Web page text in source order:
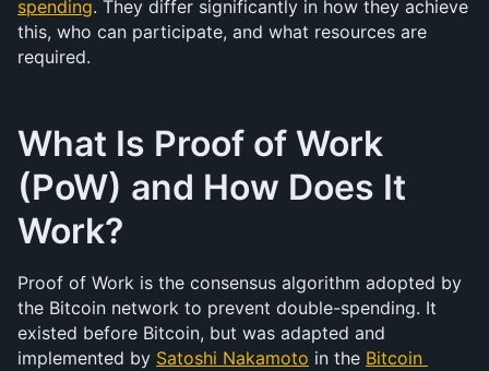
spending. They differ significantly in how they achieve
this, who can participate, and what resources are
required.
What Is Proof of Work
(PoW) and How Does It
Work?
Proof of Work is the consensus algorithm adopted by
the Bitcoin network to prevent double-spending. It
existed before Bitcoin, but was adapted and
implemented by Satoshi Nakamoto in the Bitcoin